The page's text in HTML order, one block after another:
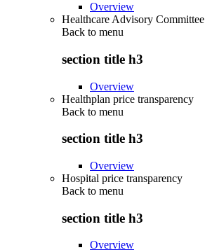
Overview
Healthcare Advisory Committee
Back to menu
section title h3
Overview
Healthplan price transparency
Back to menu
section title h3
Overview
Hospital price transparency
Back to menu
section title h3
Overview